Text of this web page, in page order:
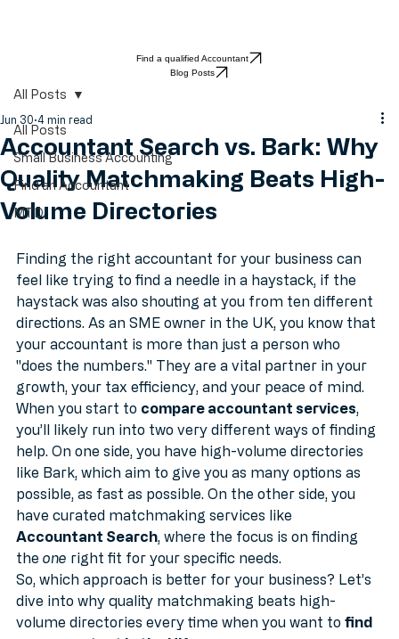
All Posts
Small Business Accounting
Find an Accountant
All Posts
Accountant Search vs. Bark: Why
Quality Matchmaking Beats High-
Jun 30 4 min read
Finding the right accountant for your business can
feel like trying to find a needle in a haystack, if the
haystack was also shouting at you from ten different
directions. As an SME owner in the UK, you know that
your accountant is more than just a person who
"does the numbers." They are a vital partner in your
growth, your tax efficiency, and your peace of mind.
When you start to compare accountant services,
you’ll likely run into two very different ways of finding
help. On one side, you have high-volume directories
like Bark, which aim to give you as many options as
possible, as fast as possible. On the other side, you
have curated matchmaking services like
Accountant Search , where the focus is on finding
the one right fit for your specific needs.
So, which approach is better for your business? Let’s
dive into why quality matchmaking beats high-